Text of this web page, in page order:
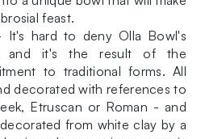
feast.
It's hard to deny Olla Bowl's
and it's the result of the
to traditional forms. All
decorated with references to
Etruscan or Roman - and
from white clay by a